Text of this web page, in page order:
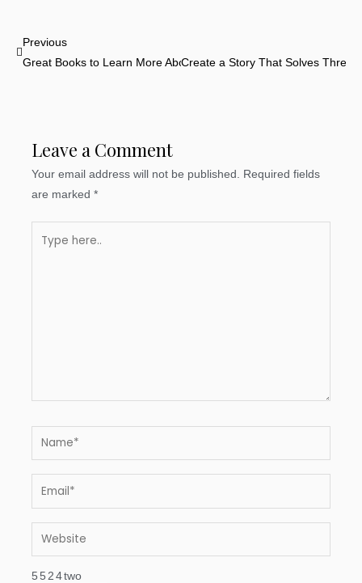
Prev
Previous
Great Books to Learn More About StorytellingCreate a Story That Solves Three
Leave a Comment
Your email address will not be published. Required fields
are marked*
here..
Website
5 5 2 4two